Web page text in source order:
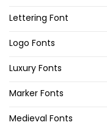
Lettering Font
Logo Fonts
Luxury Fonts
Marker Fonts
Medieval Fonts